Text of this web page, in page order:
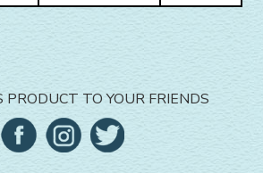
TO YOUR FRIENDS